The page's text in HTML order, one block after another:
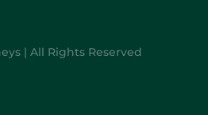
| All Rights Reserved